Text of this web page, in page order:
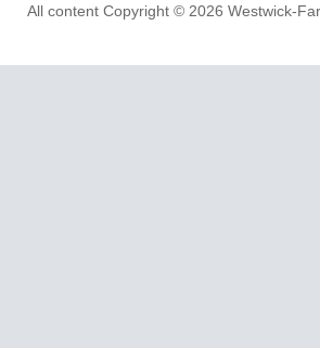
All content Copyright © 2026 Westwick-